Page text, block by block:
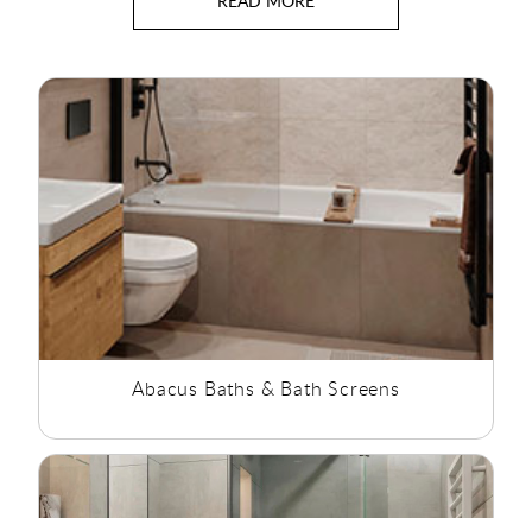
customers and ours. All aspects of domestic and commercial
Their design-led approach means that Abacus Elements
wetroom products combine peace of mind, strength and
looks. The wet floor systems are environmentally friendly, easy
to install and an amazing choice in waterproofing your
bathroom.
Abacus Baths & Bath Screens